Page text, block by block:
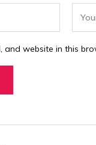
and website in this